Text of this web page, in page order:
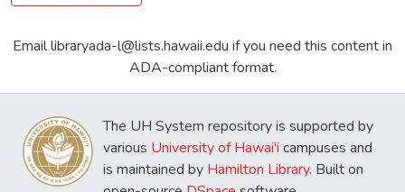
Email libraryada-l@lists.hawaii.edu if you need this content in
ADA-compliant format.
The UH System repository is supported by
various University of Hawai'i campuses and
is maintained by Hamilton Library. Built on